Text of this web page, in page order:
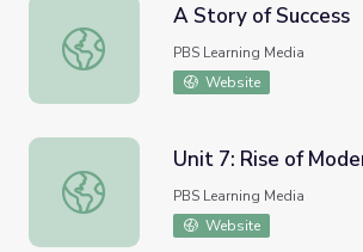
A Story of Success
A Story of Success
PBS Learning Media
Website
Unit 7: Rise of Modern Georgia
Unit 7: Rise of
PBS Learning Media
Website